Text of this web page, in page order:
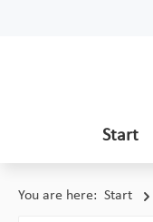
Start
You are here: Start